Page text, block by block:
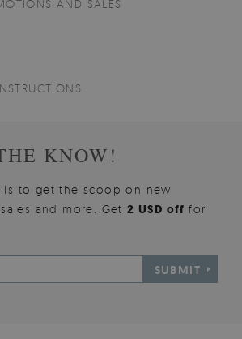
AND SALES
KNOW!
to get the scoop on new
and more. Get2 USD offfor
SUBMIT